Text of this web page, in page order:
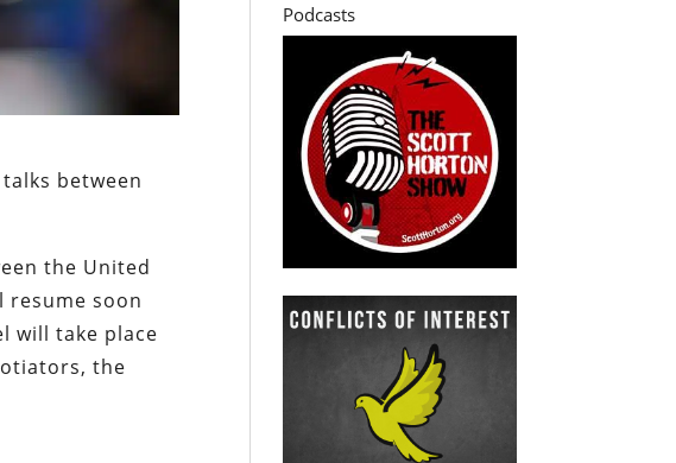
between
the United
resume soon
will take place
the
Podcasts